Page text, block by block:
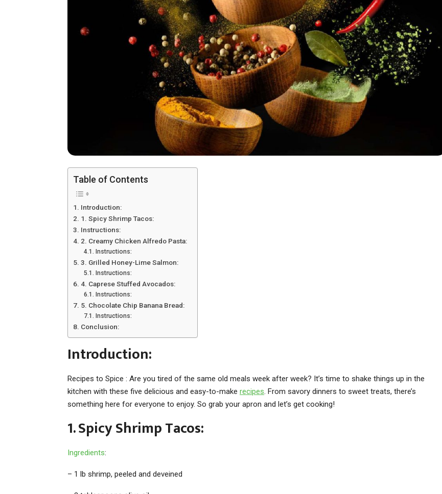
Table of Contents
Introduction:
1. Spicy Shrimp Tacos:
Instructions:
2. Creamy Chicken Alfredo Pasta:
Instructions:
3. Grilled Honey-Lime Salmon:
Instructions:
4. Caprese Stuffed Avocados:
Instructions:
5. Chocolate Chip Banana Bread:
Instructions:
Conclusion:
Introduction:
Recipes to Spice : Are you tired of the same old meals week after week? It’s time to shake things up in the
kitchen with these five delicious and easy-to-make recipes. From savory dinners to sweet treats, there’s
something here for everyone to enjoy. So grab your apron and let’s get cooking!
1. Spicy Shrimp Tacos:
Ingredients:
– 1 lb shrimp, peeled and deveined